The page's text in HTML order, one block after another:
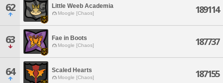
62 Little Weeb Academia
Moogle [Chaos] 189114
63 Fae in Boots
Moogle [Chaos] 187737
64 Scaled Hearts
Moogle [Chaos] 187155